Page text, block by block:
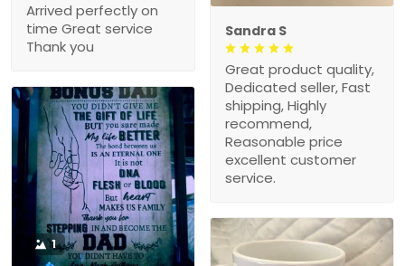
Arrived perfectly on
time Great service
Thank you
Sandra S
Great product quality,
Dedicated seller, Fast
shipping, Highly
recommend,
Reasonable price
excellent customer
service.
1